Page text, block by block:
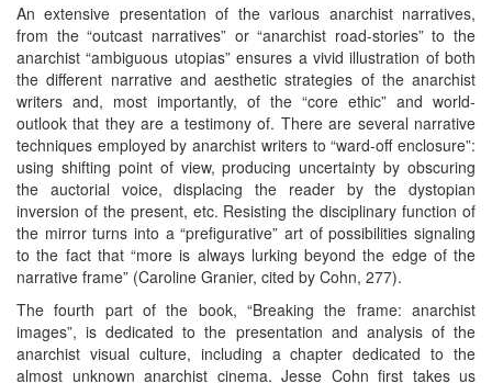
An extensive presentation of the various anarchist narratives,
from the “outcast narratives” or “anarchist road-stories” to the
anarchist “ambiguous utopias” ensures a vivid illustration of both
the different narrative and aesthetic strategies of the anarchist
writers and, most importantly, of the “core ethic” and world-
outlook that they are a testimony of. There are several narrative
techniques employed by anarchist writers to “ward-off enclosure”:
using shifting point of view, producing uncertainty by obscuring
the auctorial voice, displacing the reader by the dystopian
inversion of the present, etc. Resisting the disciplinary function of
the mirror turns into a “prefigurative” art of possibilities signaling
to the fact that “more is always lurking beyond the edge of the
narrative frame” (Caroline Granier, cited by Cohn, 277).
The fourth part of the book, “Breaking the frame: anarchist
images”, is dedicated to the presentation and analysis of the
anarchist visual culture, including a chapter dedicated to the
almost unknown anarchist cinema. Jesse Cohn first takes us